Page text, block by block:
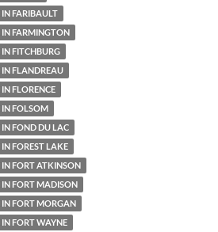
FARIBAULT
FARMINGTON
FITCHBURG
FLANDREAU
FLORENCE
IN FOLSOM
FOND DU LAC
FOREST LAKE
FORT ATKINSON
FORT MADISON
FORT MORGAN
FORT WAYNE